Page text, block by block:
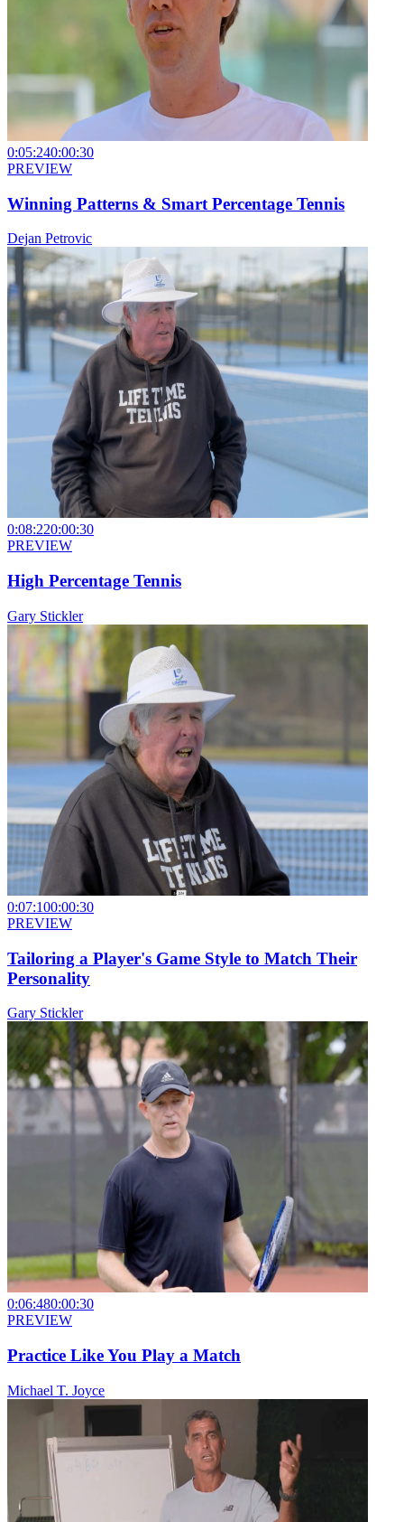
0:05:240:00:30
PREVIEW
Winning Patterns & Smart Percentage Tennis
Dejan Petrovic
0:08:220:00:30
PREVIEW
High Percentage Tennis
Gary Stickler
0:07:100:00:30
PREVIEW
Tailoring a Player's Game Style to Match Their
Personality
Gary Stickler
0:06:480:00:30
PREVIEW
Practice Like You Play a Match
Michael T. Joyce